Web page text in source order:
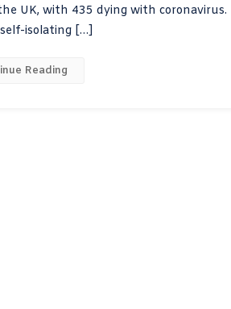
UK, with 435 dying with coronavirus.
isolating […]
Reading